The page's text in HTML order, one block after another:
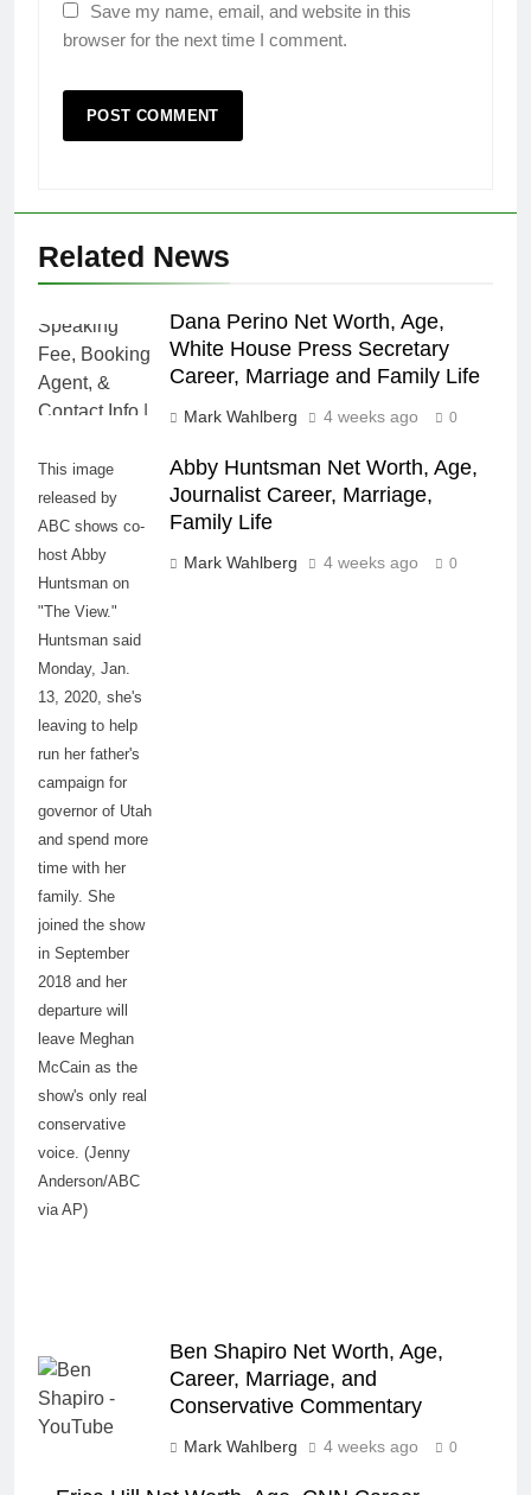
Save my name, email, and website in this
browser for the next time I comment.
Related News
Dana Perino Net Worth, Age,
White House Press Secretary
Career, Marriage and Family Life
Mark Wahlberg 4 weeks ago 0
This image
released by
ABC shows co-
host Abby
Huntsman on
"The View."
Huntsman said
Monday, Jan.
13, 2020, she's
leaving to help
run her father's
campaign for
governor of Utah
and spend more
time with her
family. She
joined the show
in September
2018 and her
departure will
leave Meghan
McCain as the
show's only real
conservative
voice. (Jenny
Anderson/ABC
via AP)
Abby Huntsman Net Worth, Age,
Journalist Career, Marriage,
Family Life
Mark Wahlberg 4 weeks ago 0
Ben Shapiro Net Worth, Age,
Career, Marriage, and
Conservative Commentary
Mark Wahlberg 4 weeks ago 0